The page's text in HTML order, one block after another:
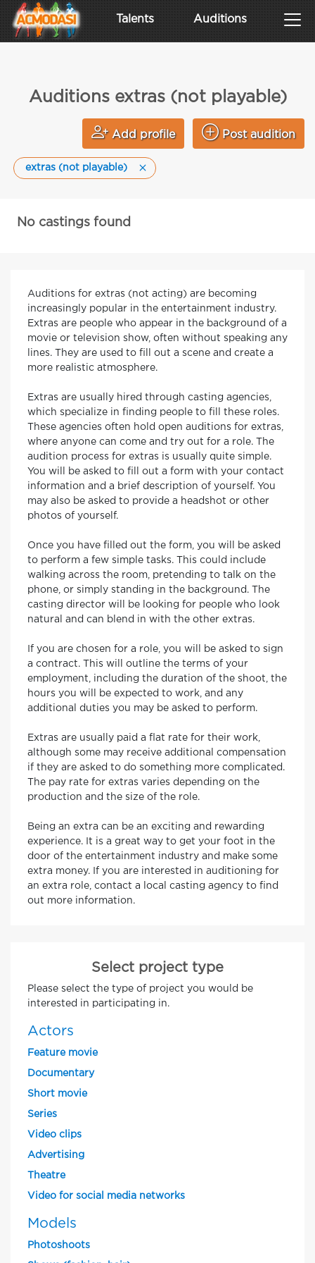
Talents Auditions
Auditions extras (not playable)
Add profile Post audition
extras (not playable)
No castings found
Auditions for extras (not acting) are becoming
increasingly popular in the entertainment industry.
Extras are people who appear in the background of a
movie or television show, often without speaking any
lines. They are used to fill out a scene and create a
more realistic atmosphere.
Extras are usually hired through casting agencies,
which specialize in finding people to fill these roles.
These agencies often hold open auditions for extras,
where anyone can come and try out for a role. The
audition process for extras is usually quite simple.
You will be asked to fill out a form with your contact
information and a brief description of yourself. You
may also be asked to provide a headshot or other
photos of yourself.
Once you have filled out the form, you will be asked
to perform a few simple tasks. This could include
walking across the room, pretending to talk on the
phone, or simply standing in the background. The
casting director will be looking for people who look
natural and can blend in with the other extras.
If you are chosen for a role, you will be asked to sign
a contract. This will outline the terms of your
employment, including the duration of the shoot, the
hours you will be expected to work, and any
additional duties you may be asked to perform.
Extras are usually paid a flat rate for their work,
although some may receive additional compensation
if they are asked to do something more complicated.
The pay rate for extras varies depending on the
production and the size of the role.
Being an extra can be an exciting and rewarding
experience. It is a great way to get your foot in the
door of the entertainment industry and make some
extra money. If you are interested in auditioning for
an extra role, contact a local casting agency to find
out more information.
Select project type
Please select the type of project you would be
interested in participating in.
Actors
Feature movie
Documentary
Short movie
Series
Video clips
Advertising
Theatre
Video for social media networks
Models
Photoshoots